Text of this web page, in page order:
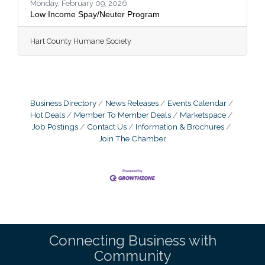
Monday, February 09, 2026
Low Income Spay/Neuter Program
Hart County Humane Society
Business Directory News Releases
Events Calendar
Hot Deals
Member To Member Deals
Marketspace
Job Postings
Contact Us
Information & Brochures
Join The Chamber
Connecting Business with
Community